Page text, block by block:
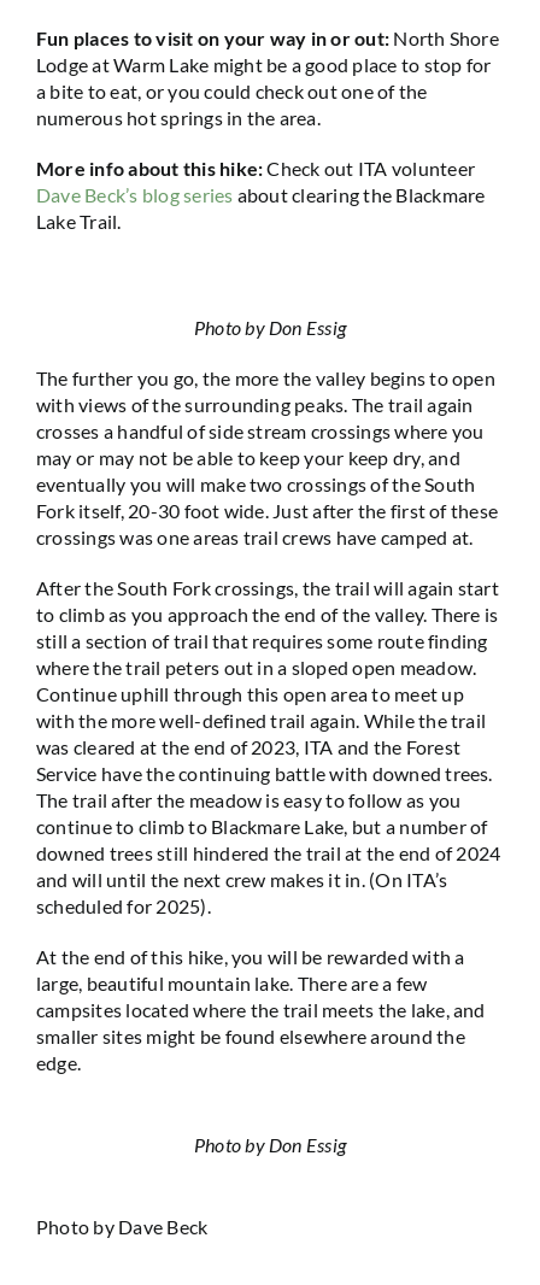
Fun places to visit on your way in or out: North Shore
Lodge at Warm Lake might be a good place to stop for
a bite to eat, or you could check out one of the
numerous hot springs in the area.
More info about this hike:Check out ITA volunteer
Dave Beck’s blog series about clearing the Blackmare
Lake Trail.
Photo by Don Essig
The further you go, the more the valley begins to open
with views of the surrounding peaks. The trail again
crosses a handful of side stream crossings where you
may or may not be able to keep your keep dry, and
eventually you will make two crossings of the South
Fork itself, 20-30 foot wide. Just after the first of these
crossings was one areas trail crews have camped at.
After the South Fork crossings, the trail will again start
to climb as you approach the end of the valley. There is
still a section of trail that requires some route finding
where the trail peters out in a sloped open meadow.
Continue uphill through this open area to meet up
with the more well-defined trail again. While the trail
was cleared at the end of 2023, ITA and the Forest
Service have the continuing battle with downed trees.
The trail after the meadow is easy to follow as you
continue to climb to Blackmare Lake, but a number of
downed trees still hindered the trail at the end of 2024
and will until the next crew makes it in. (On ITA’s
scheduled for 2025).
At the end of this hike, you will be rewarded with a
large, beautiful mountain lake. There are a few
campsites located where the trail meets the lake, and
smaller sites might be found elsewhere around the
edge.
Photo by Don Essig
Photo by Dave Beck